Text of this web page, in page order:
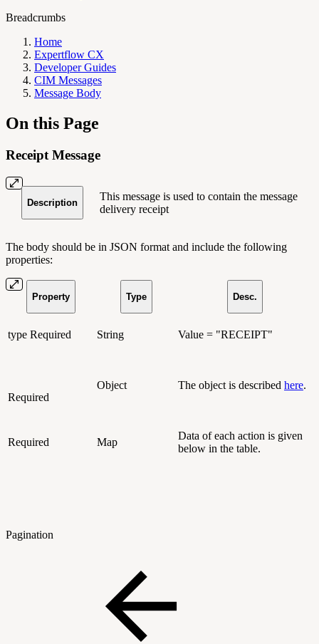
Breadcrumbs
Home
Expertflow CX
Developer Guides
CIM Messages
Message Body
On this Page
Receipt Message
Description
This message is used to contain the message
delivery receipt
The body should be in JSON format and include the following
properties:
Property Type Desc.
type Required String Value = "RECEIPT"
Required
Object The object is described here.
Required Map
Data of each action is given
below in the table.
Pagination